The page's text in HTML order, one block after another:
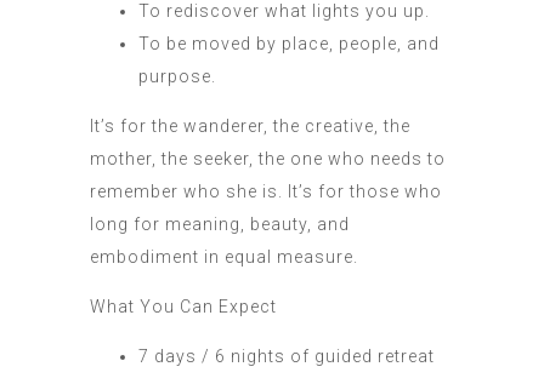
To rediscover what lights you up.
To be moved by place, people, and
purpose.
It’s for the wanderer, the creative, the
mother, the seeker, the one who needs to
remember who she is. It’s for those who
long for meaning, beauty, and
embodiment in equal measure.
What You Can Expect
7 days / 6 nights of guided retreat